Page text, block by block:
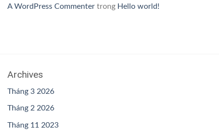
A WordPress Commenter trong Hello world!
Archives
Tháng 3 2026
Tháng 2 2026
Tháng 11 2023